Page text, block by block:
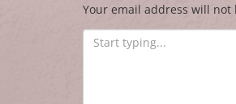
Your email address will not